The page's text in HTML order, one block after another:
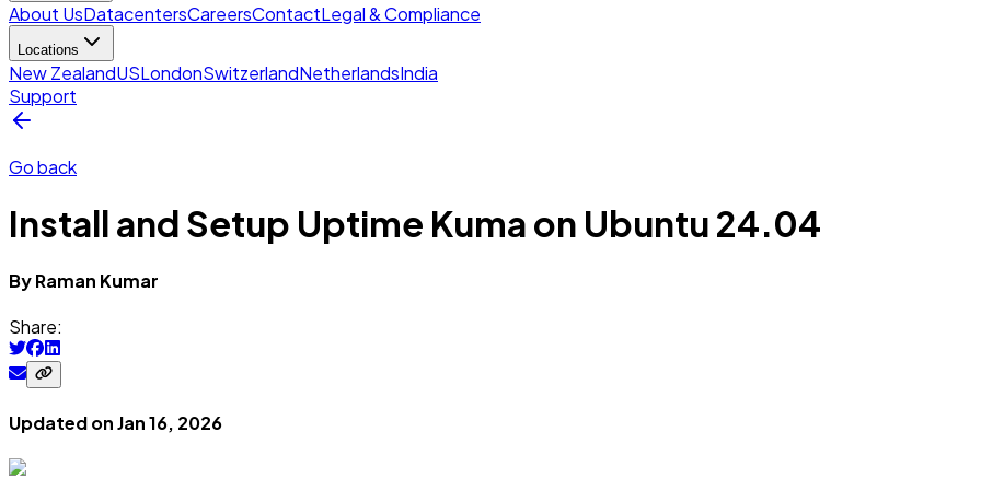
About UsDatacentersCareersContactLegal & Compliance
Locations
New ZealandUSLondonSwitzerlandNetherlandsIndia
Support
Go back
Install and Setup Uptime Kuma on Ubuntu 24.04
ByRaman Kumar
Share:
Updated onJan 16, 2026